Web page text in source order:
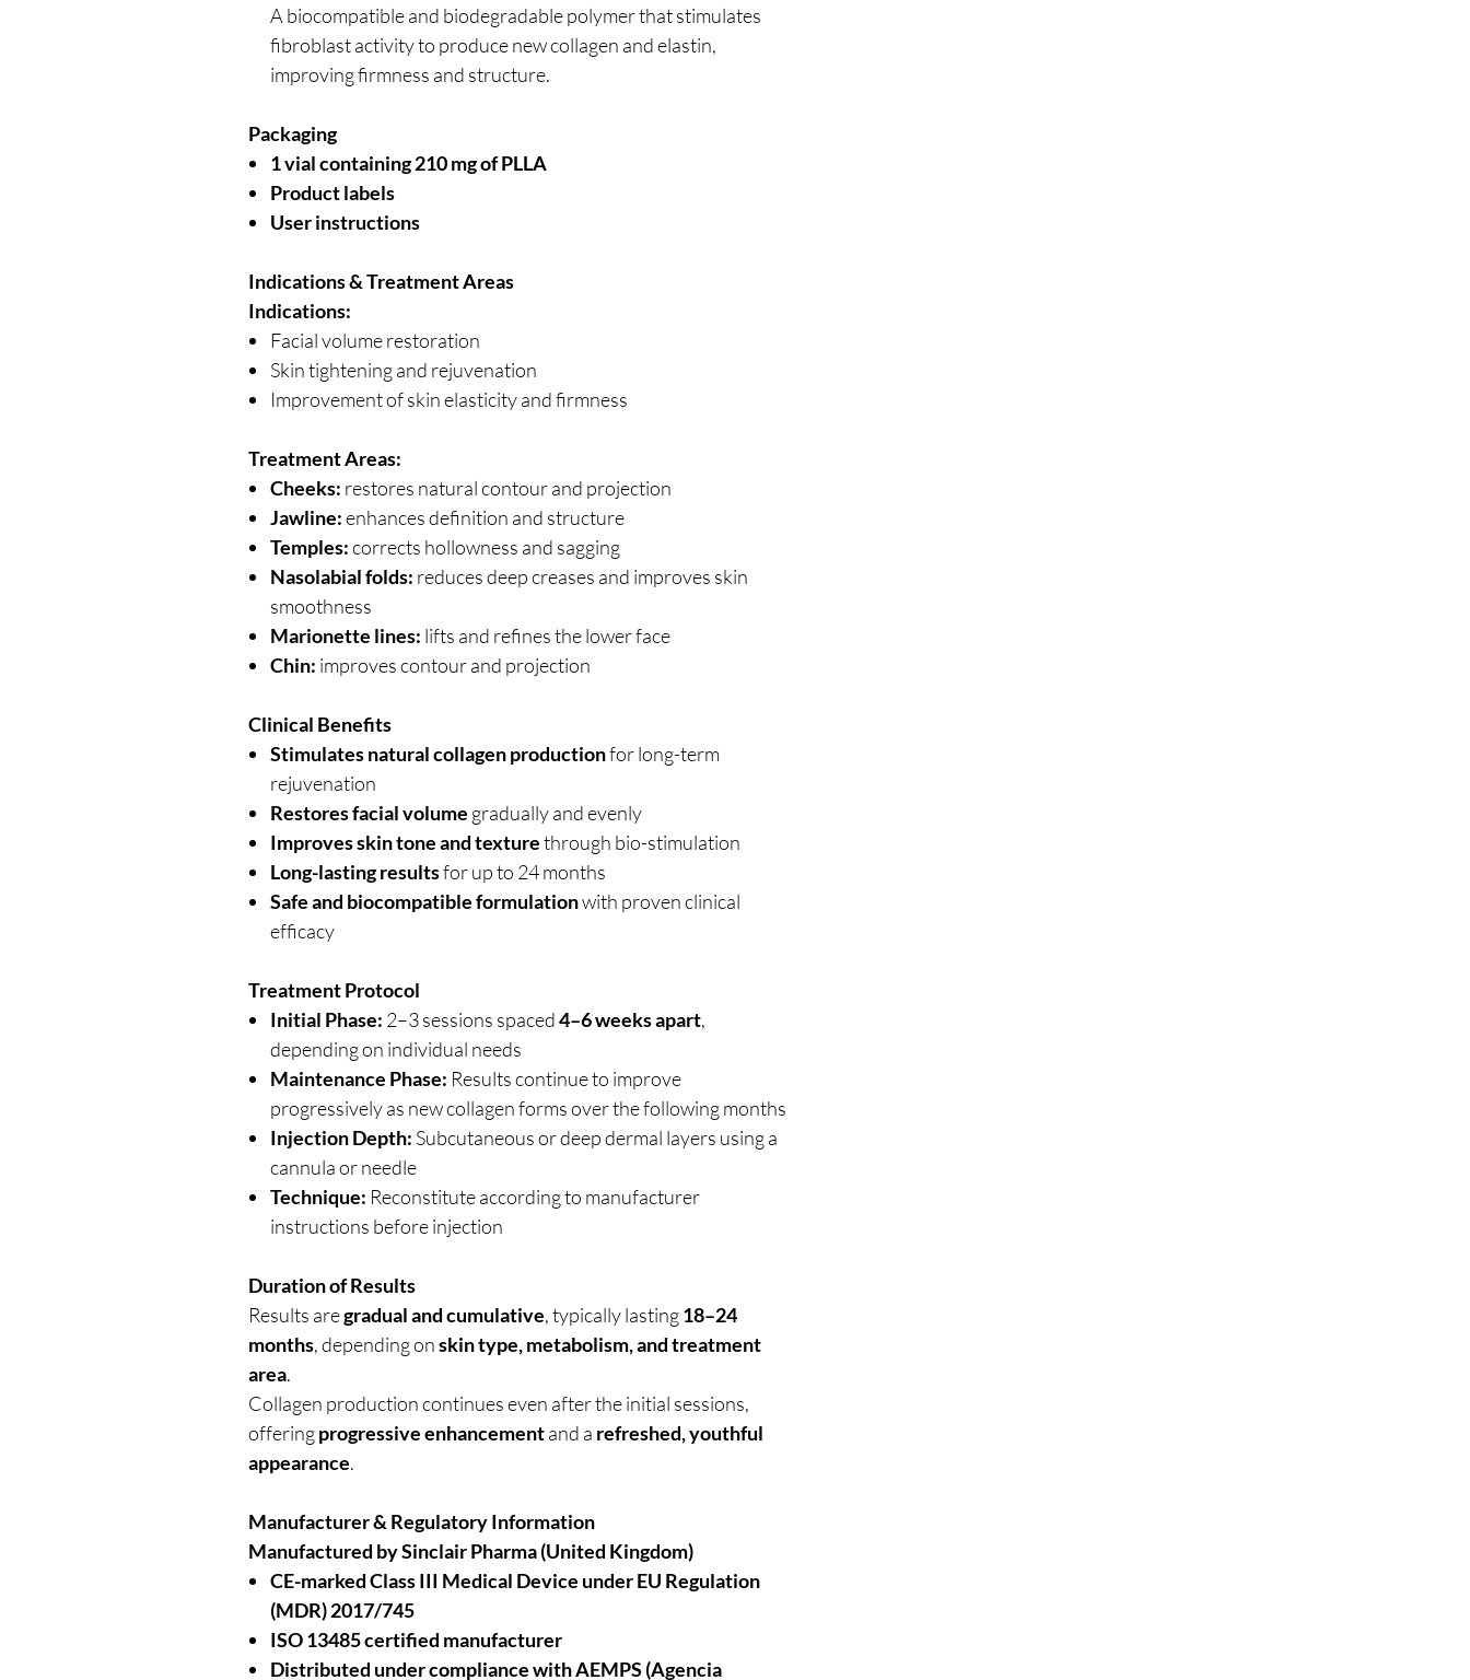
A biocompatible and biodegradable polymer that stimulates
fibroblast activity to produce new collagen and elastin,
improving firmness and structure.
Packaging
1 vial containing 210 mg of PLLA
Product labels
User instructions
Indications & Treatment Areas
Indications:
Facial volume restoration
Skin tightening and rejuvenation
Improvement of skin elasticity and firmness
Treatment Areas:
Cheeks: restores natural contour and projection
Jawline:enhances definition and structure
Temples:corrects hollowness and sagging
Nasolabial folds: reduces deep creases and improves skin
smoothness
Marionette lines: lifts and refines the lower face
Chin: improves contour and projection
Clinical Benefits
Stimulates natural collagen productionfor long-term
rejuvenation
Restores facial volume gradually and evenly
Improves skin tone and texturethrough bio-stimulation
Long-lasting resultsfor up to 24 months
Safe and biocompatible formulationwith proven clinical
efficacy
Treatment Protocol
Initial Phase: 2–3 sessions spaced4–6 weeks apart,
depending on individual needs
Maintenance Phase: Results continue to improve
progressively as new collagen forms over the following months
Injection Depth: Subcutaneous or deep dermal layers using a
cannula or needle
Technique: Reconstitute according to manufacturer
instructions before injection
Duration of Results
Results aregradual and cumulative, typically lasting18–24
months, depending onskin type, metabolism, and treatment
area.
Collagen production continues even after the initial sessions,
offeringprogressive enhancementand a refreshed, youthful
appearance.
Manufacturer & Regulatory Information
Manufactured by Sinclair Pharma (United Kingdom)
CE-marked Class III Medical Device under EU Regulation
(MDR) 2017/745
ISO 13485 certified manufacturer
Distributed under compliance with AEMPS (Agencia